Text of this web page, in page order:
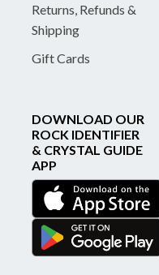
Returns, Refunds &
Shipping
Gift Cards
DOWNLOAD OUR
ROCK IDENTIFIER
& CRYSTAL GUIDE
APP